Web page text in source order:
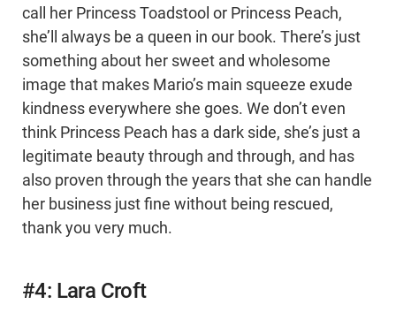
call her Princess Toadstool or Princess Peach,
she’ll always be a queen in our book. There’s just
something about her sweet and wholesome
image that makes Mario’s main squeeze exude
kindness everywhere she goes. We don’t even
think Princess Peach has a dark side, she’s just a
legitimate beauty through and through, and has
also proven through the years that she can handle
her business just fine without being rescued,
thank you very much.
#4: Lara Croft